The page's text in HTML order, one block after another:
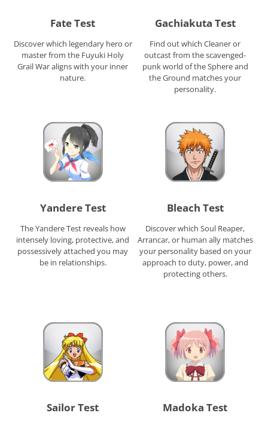
Fate Test
Discover which legendary hero or
master from the Fuyuki Holy
Grail War aligns with your inner
nature.
Gachiakuta Test
Find out which Cleaner or
outcast from the scavenged-
punk world of the Sphere and
the Ground matches your
personality.
Yandere Test
The Yandere Test reveals how
intensely loving, protective, and
possessively attached you may
be in relationships.
Bleach Test
Discover which Soul Reaper,
Arrancar, or human ally matches
your personality based on your
approach to duty, power, and
protecting others.
Sailor Test Madoka Test